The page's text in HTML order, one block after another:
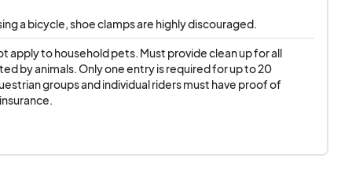
a bicycle, shoe clamps are highly discouraged.
apply to household pets. Must provide clean up for all
by animals. Only one entry is required for up to 20
groups and individual riders must have proof of